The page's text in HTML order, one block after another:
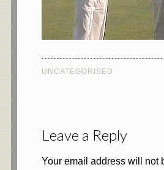
UNCATEGORISED
Leave a Reply
Your email address will not